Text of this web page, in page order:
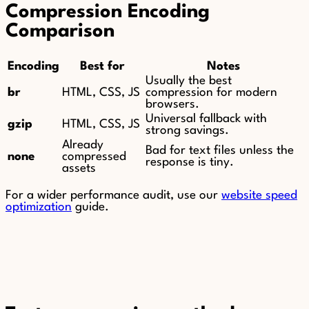
Compression Encoding
Comparison
Encoding Best for Notes
br HTML, CSS, JS
Usually the best
compression for modern
browsers.
gzip
HTML, CSS, JS Universal fallback with
strong savings.
none
Already
compressed
assets
Bad for text files unless the
response is tiny.
For a wider performance audit, use our website speed
optimization guide.